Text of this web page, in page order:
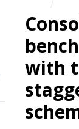
with